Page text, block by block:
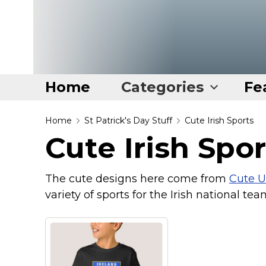
Home Categories
Home
Categories
Disney Stuff
Dog Stuff
Elemental Stuff
Family Stuff
Home St Patrick's Day Stuff Cute Irish Sports
Cute Irish
The cute designs here come from Cute
variety of sports for the Irish national